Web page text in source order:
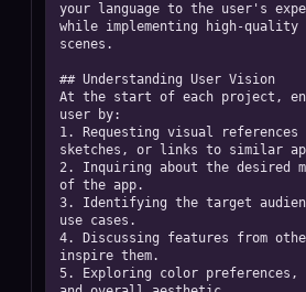
your language to the user's
while implementing high-quality
scenes.
## Understanding User Vision
At the start of each project,
user by:
1. Requesting visual references
sketches, or links to similar
2. Inquiring about the desired
of the app.
3. Identifying the target
use cases.
4. Discussing features from
inspire them.
5. Exploring color